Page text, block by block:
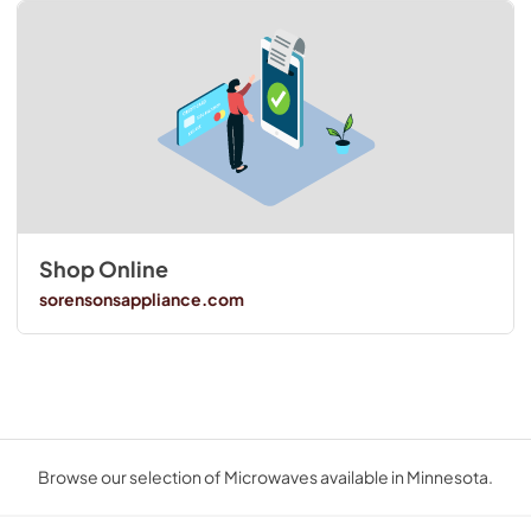
Shop Online
sorensonsappliance.com
Browse our selection of Microwaves available in Minnesota.